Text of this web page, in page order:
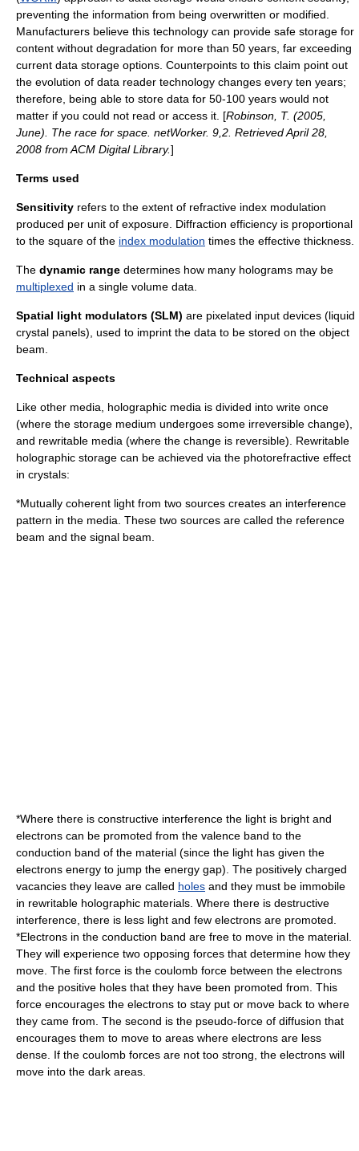
preventing the information from being overwritten or modified.
Manufacturers believe this technology can provide safe storage for
content without degradation for more than 50 years, far exceeding
current data storage options. Counterpoints to this claim point out
the evolution of data reader technology changes every ten years;
therefore, being able to store data for 50-100 years would not
matter if you could not read or access it. [Robinson, T. (2005,
June). The race for space. netWorker. 9,2. Retrieved April 28,
2008 from ACM Digital Library.]
Terms used
Sensitivity refers to the extent of refractive index modulation
produced per unit of exposure. Diffraction efficiency is proportional
to the square of the index modulation times the effective thickness.
The dynamic range determines how many holograms may be
multiplexed in a single volume data.
Spatial light modulators (SLM) are pixelated input devices (liquid
crystal panels), used to imprint the data to be stored on the object
beam.
Technical aspects
Like other media, holographic media is divided into write once
(where the storage medium undergoes some irreversible change),
and rewritable media (where the change is reversible). Rewritable
holographic storage can be achieved via the photorefractive effect
in crystals:
*Mutually coherent light from two sources creates an interference
pattern in the media. These two sources are called the reference
beam and the signal beam
*Where there is constructive interference the light is bright and
electrons can be promoted from the valence band to the
conduction band of the material (since the light has given the
electrons energy to jump the energy gap). The positively charged
vacancies they leave are called holes and they must be immobile
in rewritable holographic materials. Where there is destructive
interference, there is less light and few electrons are promoted.
*Electrons in the conduction band are free to move in the material.
They will experience two opposing forces that determine how they
move. The first force is the coulomb force between the electrons
and the positive holes that they have been promoted from. This
force encourages the electrons to stay put or move back to where
they came from. The second is the pseudo-force of diffusion that
encourages them to move to areas where electrons are less
dense. If the coulomb forces are not too strong, the electrons will
move into the dark areas.